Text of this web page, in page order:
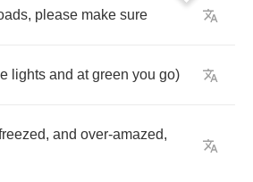
, please make sure
lights and at green you go)
, and over-amazed,